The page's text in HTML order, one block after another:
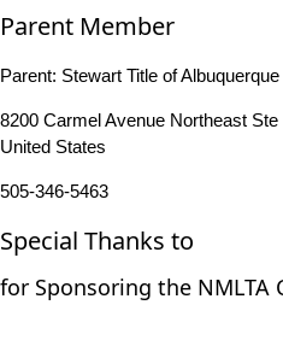
Parent Member
Parent: Stewart Title of
8200 Carmel Avenue Northeast
United States
505-346-5463
Special Thanks to
for Sponsoring the NMLTA